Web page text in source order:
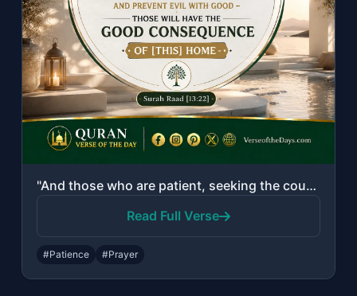
"And those who are patient, seeking the countenance of their Lord, and establish ..."
Read Full Verse
#Patience #Prayer